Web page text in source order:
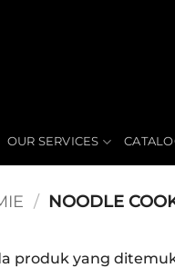
OUR SERVICES
/ NOODLE
produk yang